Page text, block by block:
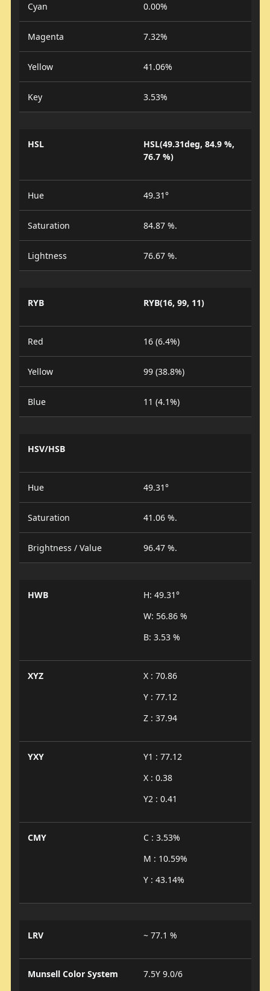
Cyan 0.00%
Magenta 7.32%
Yellow 41.06%
Key 3.53%
HSL
HSL(49.31deg, 84.9 %,
76.7 %)
Hue 49.31°
Saturation 84.87 %.
Lightness 76.67 %.
RYB RYB(16, 99, 11)
Red 16 (6.4%)
Yellow 99 (38.8%)
Blue 11 (4.1%)
HSV/HSB
Hue 49.31°
Saturation 41.06 %.
Brightness / Value 96.47 %.
HWB
H: 49.31°
W: 56.86 %
B: 3.53 %
XYZ
X : 70.86
Y : 77.12
Z : 37.94
YXY
Y1 : 77.12
X : 0.38
Y2 : 0.41
CMY
C : 3.53%
M : 10.59%
Y : 43.14%
LRV ~ 77.1 %
Munsell Color System 7.5Y 9.0/6